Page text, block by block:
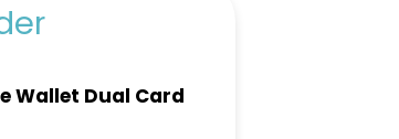
Wallet Dual Card